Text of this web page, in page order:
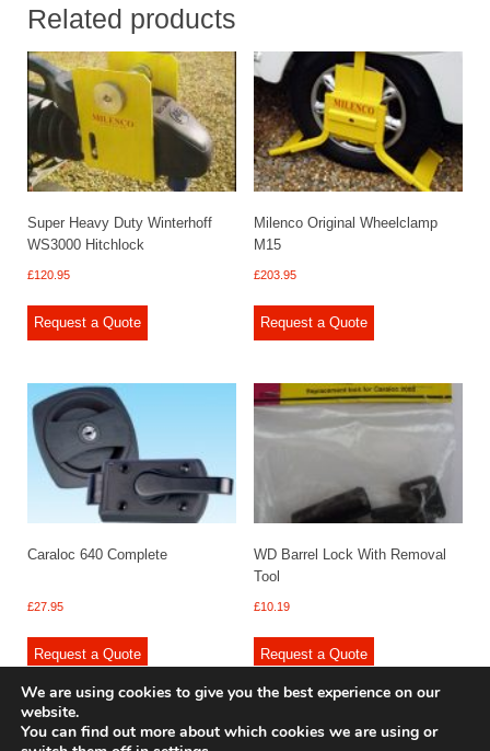
Related products
Super Heavy Duty Winterhoff
WS3000 Hitchlock
£120.95
Request a Quote
Milenco Original Wheelclamp
M15
£203.95
Request a Quote
Caraloc 640 Complete
£27.95
Request a Quote
WD Barrel Lock With Removal
Tool
£10.19
Request a Quote
We are using cookies to give you the best experience on our
website.
You can find out more about which cookies we are using or